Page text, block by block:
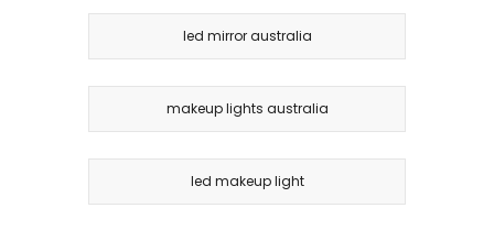
led mirror australia
makeup lights australia
led makeup light